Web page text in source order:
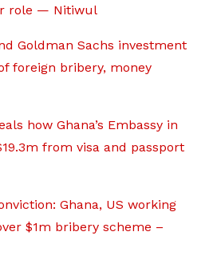
role — Nitiwul
Goldman Sachs investment
foreign bribery, money
how Ghana’s Embassy in
from visa and passport
Ghana, US working
$1m bribery scheme –